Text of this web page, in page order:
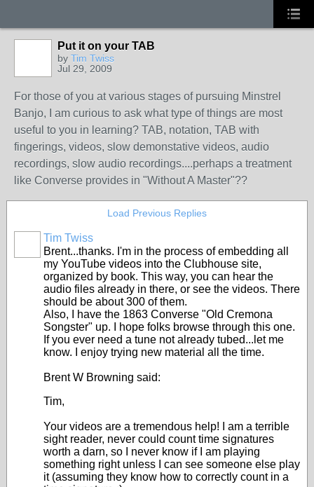
Put it on your TAB
by Tim Twiss
Jul 29, 2009
For those of you at various stages of pursuing Minstrel
Banjo, I am curious to ask what type of things are most
useful to you in learning? TAB, notation, TAB with
fingerings, videos, slow demonstative videos, audio
recordings, slow audio recordings....perhaps a treatment
like Converse provides in "Without A Master"??
Load Previous Replies
Tim Twiss
Brent...thanks. I'm in the process of embedding all
my YouTube videos into the Clubhouse site,
organized by book. This way, you can hear the
audio files already in there, or see the videos. There
should be about 300 of them.
Also, I have the 1863 Converse "Old Cremona
Songster" up. I hope folks browse through this one.
If you ever need a tune not already tubed...let me
know. I enjoy trying new material all the time.
Brent W Browning said:
Tim,
Your videos are a tremendous help! I am a terrible
sight reader, never could count time signatures
worth a darn, so I never know if I am playing
something right unless I can see someone else play
it (assuming they know how to correctly count in a